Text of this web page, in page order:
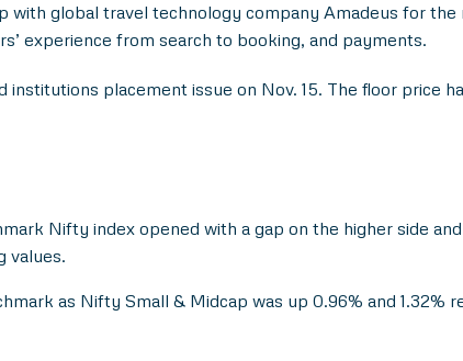
with global travel technology company Amadeus for
experience from search to booking, and payments.
institutions placement issue on Nov. 15. The floor price
Nifty index opened with a gap on the higher side
values.
as Nifty Small & Midcap was up 0.96% and